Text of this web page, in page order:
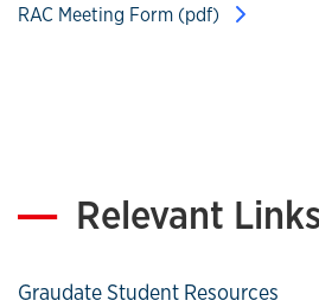
RAC Meeting Form (pdf)
Relevant
Graudate Student Resources